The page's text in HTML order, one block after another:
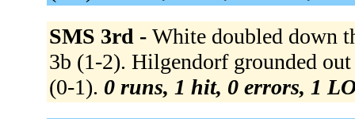
SMS 3rd - White doubled down
3b (1-2). Hilgendorf grounded
(0-1). 0 runs, 1 hit, 0 errors, 1